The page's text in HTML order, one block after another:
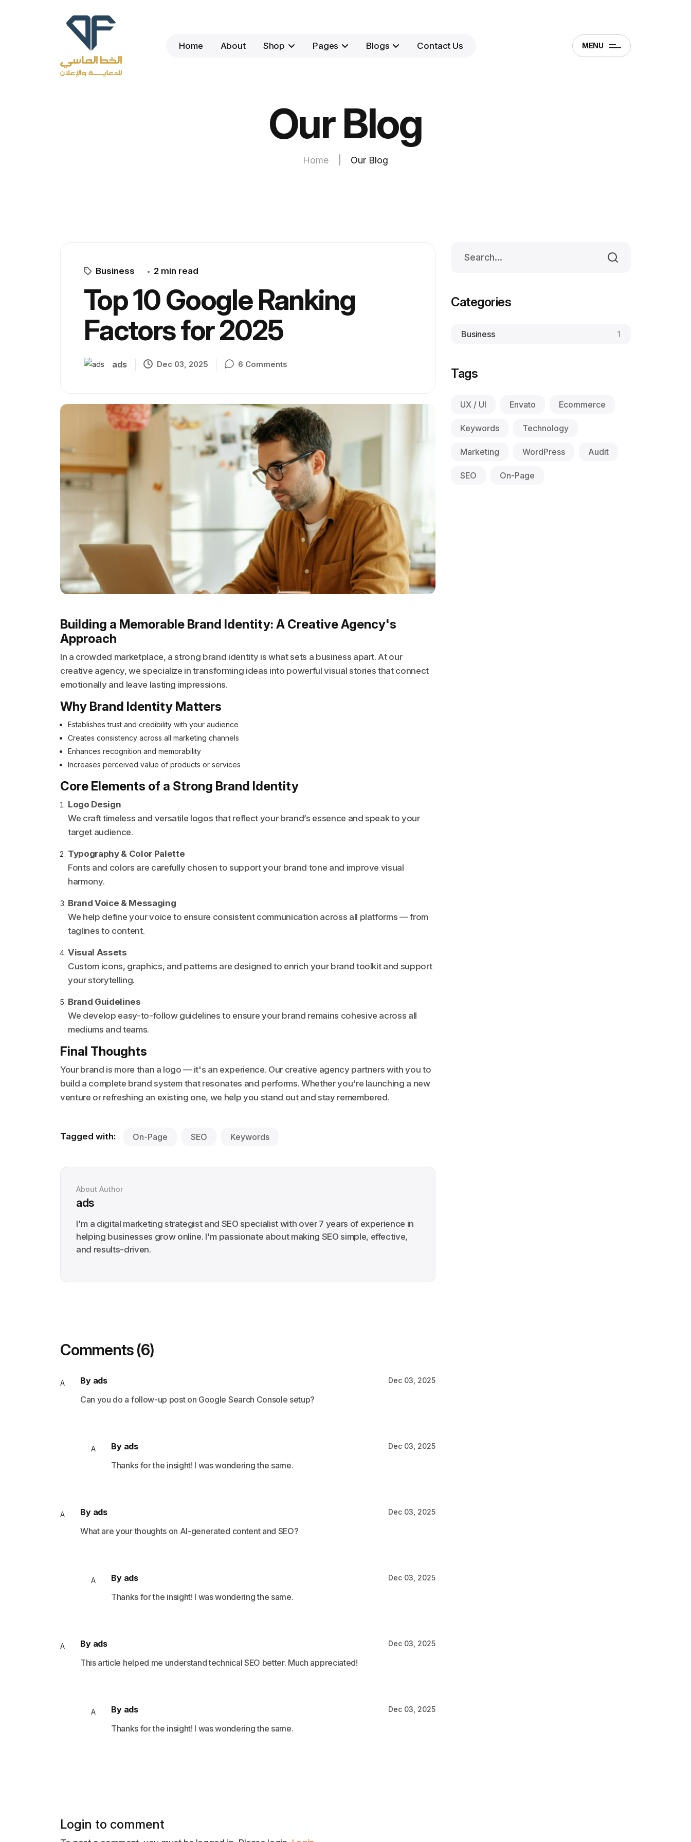
Home About Shop Pages Blogs Contact Us MENU
Our Blog
Home Our Blog
Business 2 min read
Top 10 Google Ranking
Factors for 2025
ads Dec 03, 2025 6 Comments
Building a Memorable Brand Identity: A Creative Agency's
Approach
In a crowded marketplace, a strong brand identity is what sets a business apart. At our
creative agency, we specialize in transforming ideas into powerful visual stories that connect
emotionally and leave lasting impressions.
Why Brand Identity Matters
Establishes trust and credibility with your audience
Creates consistency across all marketing channels
Enhances recognition and memorability
Increases perceived value of products or services
Core Elements of a Strong Brand Identity
Logo Design
We craft timeless and versatile logos that reflect your brand’s essence and speak to your
target audience.
Typography & Color Palette
Fonts and colors are carefully chosen to support your brand tone and improve visual
harmony.
Brand Voice & Messaging
We help define your voice to ensure consistent communication across all platforms — from
taglines to content.
Visual Assets
Custom icons, graphics, and patterns are designed to enrich your brand toolkit and support
your storytelling.
Brand Guidelines
We develop easy-to-follow guidelines to ensure your brand remains cohesive across all
mediums and teams.
Final Thoughts
Your brand is more than a logo — it's an experience. Our creative agency partners with you to
build a complete brand system that resonates and performs. Whether you're launching a new
venture or refreshing an existing one, we help you stand out and stay remembered.
Tagged with: On-Page SEO Keywords
About Author
ads
I'm a digital marketing strategist and SEO specialist with over 7 years of experience in
helping businesses grow online. I'm passionate about making SEO simple, effective,
and results-driven.
Categories
Business 1
Tags
UX / UI Envato Ecommerce
Keywords Technology
Marketing WordPress Audit
SEO On-Page
Comments (6)
A By ads Dec 03, 2025
Can you do a follow-up post on Google Search Console setup?
A By ads Dec 03, 2025
Thanks for the insight! I was wondering the same.
A By ads Dec 03, 2025
What are your thoughts on AI-generated content and SEO?
A By ads Dec 03, 2025
Thanks for the insight! I was wondering the same.
A By ads Dec 03, 2025
This article helped me understand technical SEO better. Much appreciated!
A By ads Dec 03, 2025
Thanks for the insight! I was wondering the same.
Login to comment